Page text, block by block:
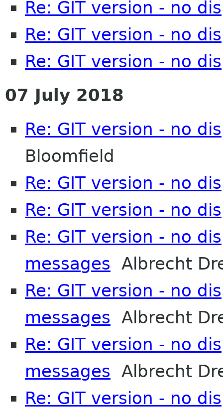
Re: GIT version - no
Re: GIT version - no
Re: GIT version - no
07 July 2018
Re: GIT version - no
Bloomfield
Re: GIT version - no
Re: GIT version - no
Re: GIT version - no
messages Albrecht
Re: GIT version - no
messages Albrecht
Re: GIT version - no
messages Albrecht
Re: GIT version - no